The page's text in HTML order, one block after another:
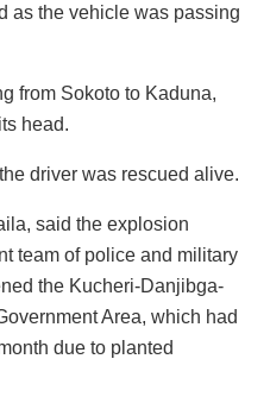
as the vehicle was passing
from Sokoto to Kaduna,
head.
driver was rescued alive.
said the explosion
team of police and military
the Kucheri-Danjibga-
Area, which had
due to planted